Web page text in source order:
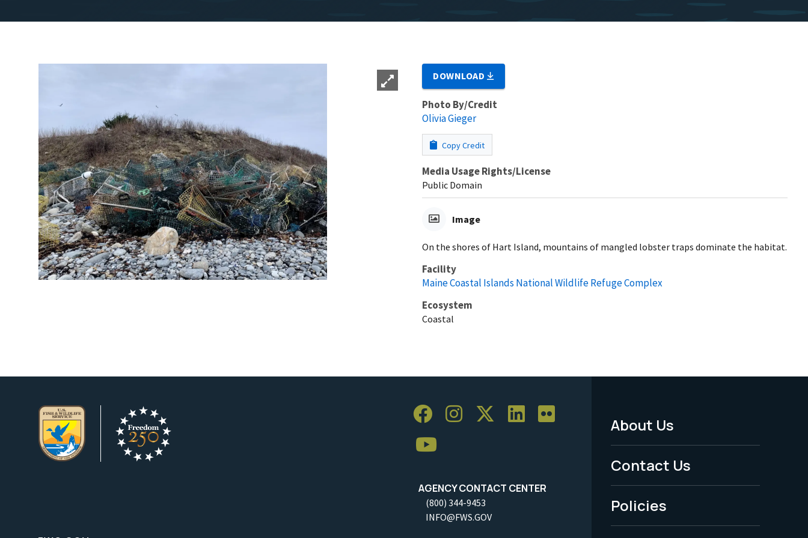
DOWNLOAD
Photo By/Credit
Olivia Gieger
Copy Credit
Media Usage Rights/License
Public Domain
Image
On the shores of Hart Island, mountains of mangled lobster traps dominate the habitat.
Facility
Maine Coastal Islands National Wildlife Refuge Complex
Ecosystem
Coastal
AGENCY CONTACT CENTER
(800) 344-9453
INFO@FWS.GOV
Footer
Menu
-
Legal
About Us
Contact Us
Policies